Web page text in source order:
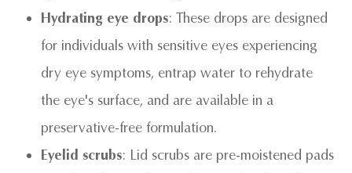
Hydrating eye drops: These drops are designed
for individuals with sensitive eyes experiencing
dry eye symptoms, entrap water to rehydrate
the eye's surface, and are available in a
preservative-free formulation.
Eyelid scrubs: Lid scrubs are pre-moistened pads